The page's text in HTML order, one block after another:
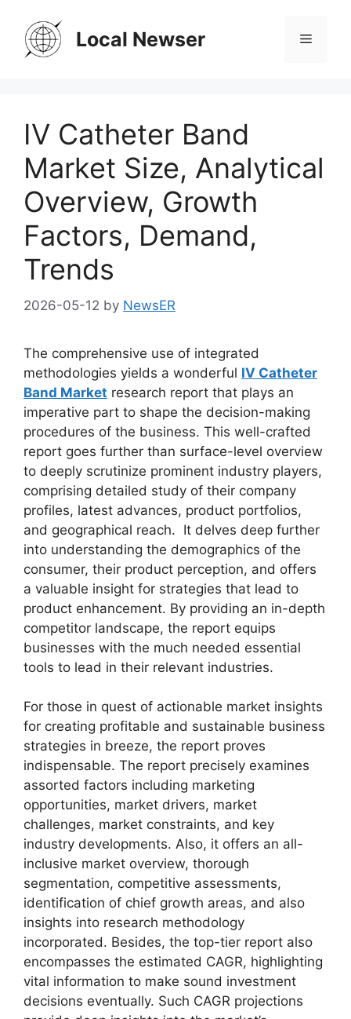
content
Local Newser Menu
IV Catheter Band
Market Size, Analytical
Overview, Growth
Factors, Demand,
Trends
2026-05-12 by NewsER
The comprehensive use of integrated
methodologies yields a wonderful IV Catheter
Band Market research report that plays an
imperative part to shape the decision-making
procedures of the business. This well-crafted
report goes further than surface-level overview
to deeply scrutinize prominent industry players,
comprising detailed study of their company
profiles, latest advances, product portfolios,
and geographical reach. It delves deep further
into understanding the demographics of the
consumer, their product perception, and offers
a valuable insight for strategies that lead to
product enhancement. By providing an in-depth
competitor landscape, the report equips
businesses with the much needed essential
tools to lead in their relevant industries.
For those in quest of actionable market insights
for creating profitable and sustainable business
strategies in breeze, the report proves
indispensable. The report precisely examines
assorted factors including marketing
opportunities, market drivers, market
challenges, market constraints, and key
industry developments. Also, it offers an all-
inclusive market overview, thorough
segmentation, competitive assessments,
identification of chief growth areas, and also
insights into research methodology
incorporated. Besides, the top-tier report also
encompasses the estimated CAGR, highlighting
vital information to make sound investment
decisions eventually. Such CAGR projections